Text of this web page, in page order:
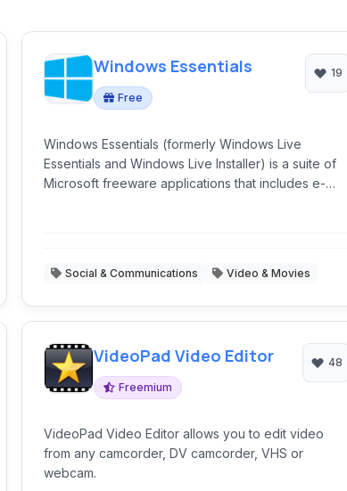
Windows Essentials
Free
19
Windows Essentials (formerly Windows Live
Essentials and Windows Live Installer) is a suite of
Microsoft freeware applications that includes e-
Social & Communications Video & Movies
VideoPad Video Editor
Freemium
48
VideoPad Video Editor allows you to edit video
from any camcorder, DV camcorder, VHS or
webcam.